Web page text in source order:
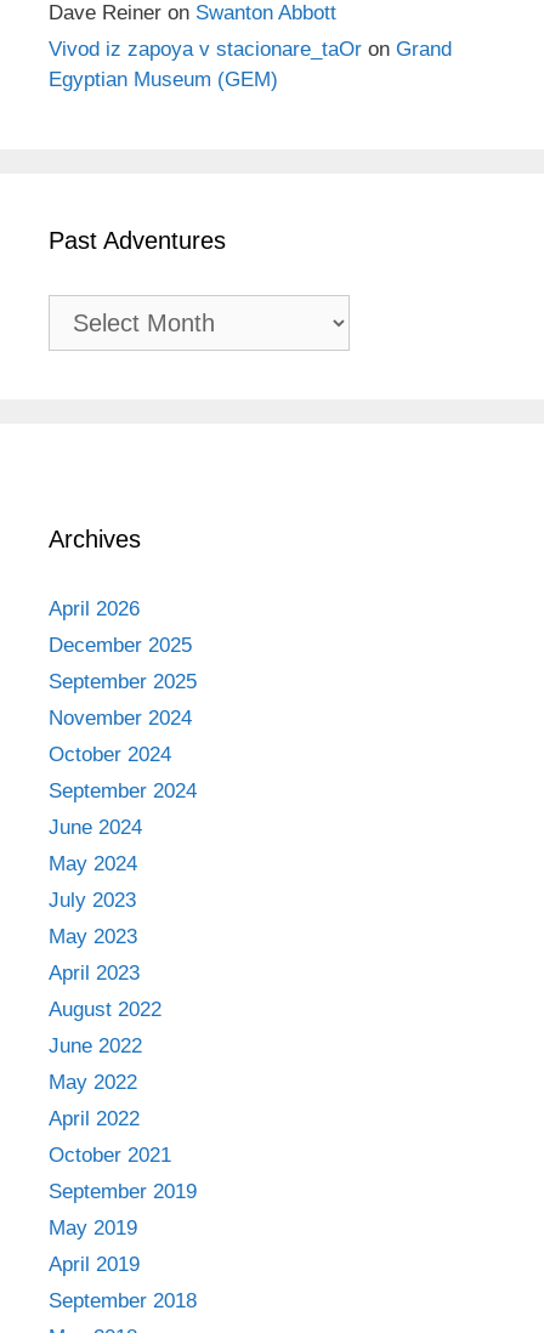
Dave Reiner on Swanton Abbott
Vivod iz zapoya v stacionare_taOr on Grand
Egyptian Museum (GEM)
Past Adventures
Past
Adventures
Archives
April 2026
December 2025
September 2025
November 2024
October 2024
September 2024
June 2024
May 2024
July 2023
May 2023
April 2023
August 2022
June 2022
May 2022
April 2022
October 2021
September 2019
May 2019
April 2019
September 2018